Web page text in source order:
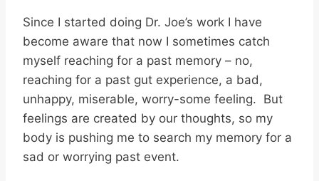
Since I started doing Dr. Joe’s work I have
become aware that now I sometimes catch
myself reaching for a past memory – no,
reaching for a past gut experience, a bad,
unhappy, miserable, worry-some feeling. But
feelings are created by our thoughts, so my
body is pushing me to search my memory for a
sad or worrying past event.